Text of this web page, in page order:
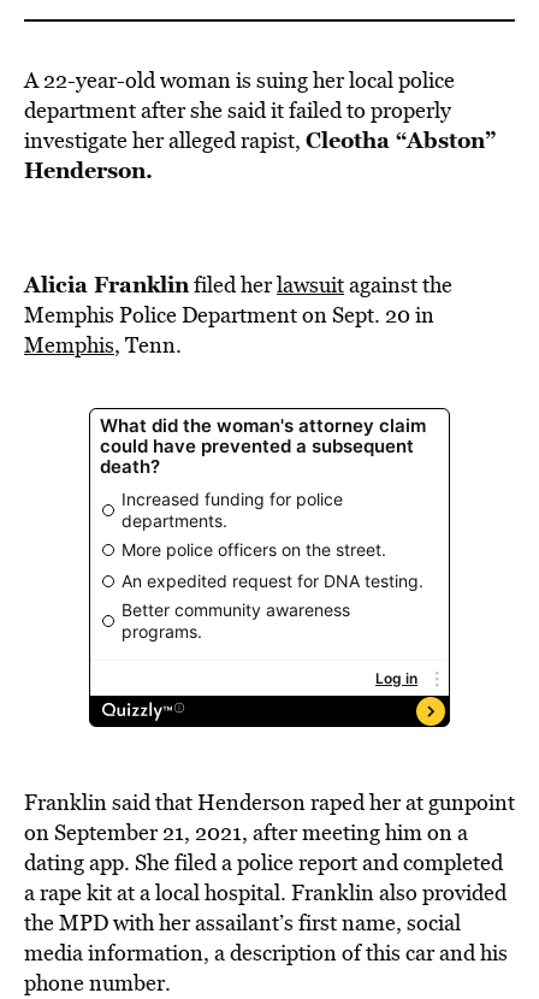
A 22-year-old woman is suing her local police
department after she said it failed to properly
investigate her alleged rapist, Cleotha “Abston”
Henderson.
Alicia Franklinfiled herlawsuitagainst the
Memphis Police Department on Sept. 20 in
Memphis, Tenn.
Franklin said that Henderson raped her at gunpoint
on September 21, 2021, after meeting him on a
dating app. She filed a police report and completed
a rape kit at a local hospital. Franklin also provided
the MPD with her assailant’s first name, social
media information, a description of this car and his
phone number.